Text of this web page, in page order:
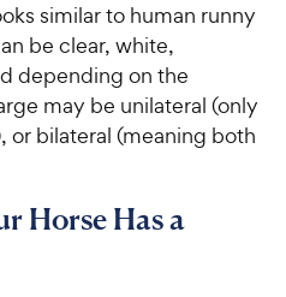
similar to human runny
be clear, white,
depending on the
may be unilateral (only
bilateral (meaning both
Horse Has a